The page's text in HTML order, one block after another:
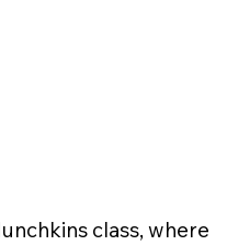
class, where